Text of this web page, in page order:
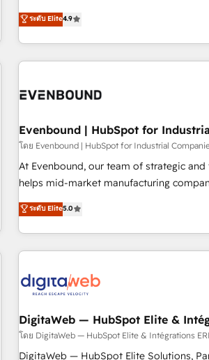
we help revenue teams focus on the
most: revenue.
Experience at the center by creating
capable of integrating people, processes and
the best digital solutions on the market,
processes and technologies to digital
through Customer Service Management,
the customer. We are part of Impresoft Group, a group of
specialized and complementary
offer into 4 Competence Centers: Smart
Customer First, Enabling Technologies &
combination of talents, skills, solutions
allowed the group to build an unrivaled
ระดับ Elite4.9
Evenbound | HubSpot for
โดย Evenbound | HubSpot for Industrial
At Evenbound, our team of strategic and
helps mid-market manufacturing
growth. We specialize in delivering
drive results by leveraging HubSpot’s
fuel success. Technical Solutions: - HubSpot Technical
Consulting - HubSpot CRM Implementation - HubSpot
Audit & Optimization Strategic Solutions: - Revenue
Operations - Inbound Marketing -
HubSpot CMS Website Design &
empower our clients to reach their full
providing transparent, relationship-driven
ระดับ Elite5.0
DigitaWeb — HubSpot Elite &
โดย DigitaWeb — HubSpot Elite & Intégrations
DigitaWeb — HubSpot Elite Solutions,